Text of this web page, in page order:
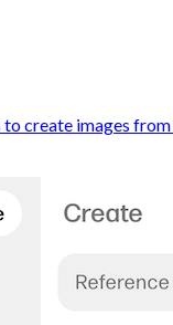
images